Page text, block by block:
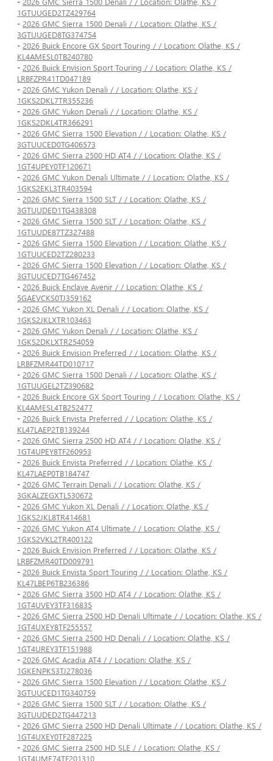
1GTUUGED2TZ429764
- 2026 GMC Sierra 1500 Denali / / Location: Olathe, KS /
3GTUUGED8TG374754
- 2026 Buick Encore GX Sport Touring / / Location: Olathe, KS /
KL4AMESL0TB240780
- 2026 Buick Envision Sport Touring / / Location: Olathe, KS /
LRBFZPR41TD047189
- 2026 GMC Yukon Denali / / Location: Olathe, KS /
1GKS2DKL7TR355236
- 2026 GMC Yukon Denali / / Location: Olathe, KS /
1GKS2DKL4TR366291
- 2026 GMC Sierra 1500 Elevation / / Location: Olathe, KS /
3GTUUCED0TG406573
- 2026 GMC Sierra 2500 HD AT4 / / Location: Olathe, KS /
1GT4UPEY0TF120671
- 2026 GMC Yukon Denali Ultimate / / Location: Olathe, KS /
1GKS2EKL3TR403594
- 2026 GMC Sierra 1500 SLT / / Location: Olathe, KS /
3GTUUDED1TG438308
- 2026 GMC Sierra 1500 SLT / / Location: Olathe, KS /
1GTUUDE87TZ327488
- 2026 GMC Sierra 1500 Elevation / / Location: Olathe, KS /
1GTUUCED2TZ280233
- 2026 GMC Sierra 1500 Elevation / / Location: Olathe, KS /
3GTUUCED7TG467452
- 2026 Buick Enclave Avenir / / Location: Olathe, KS /
5GAEVCKS0TJ359162
- 2026 GMC Yukon XL Denali / / Location: Olathe, KS /
1GKS2JKLXTR103463
- 2026 GMC Yukon Denali / / Location: Olathe, KS /
1GKS2DKLXTR254059
- 2026 Buick Envision Preferred / / Location: Olathe, KS /
LRBFZMR44TD010717
- 2026 GMC Sierra 1500 Denali / / Location: Olathe, KS /
1GTUUGEL2TZ390682
- 2026 Buick Encore GX Sport Touring / / Location: Olathe, KS /
KL4AMESL4TB252477
- 2026 Buick Envista Preferred / / Location: Olathe, KS /
KL47LAEP2TB139244
- 2026 GMC Sierra 2500 HD AT4 / / Location: Olathe, KS /
1GT4UPEY8TF260953
- 2026 Buick Envista Preferred / / Location: Olathe, KS /
KL47LAEP0TB184747
- 2026 GMC Terrain Denali / / Location: Olathe, KS /
3GKALZEGXTL530672
- 2026 GMC Yukon XL Denali / / Location: Olathe, KS /
1GKS2JKL8TR414681
- 2026 GMC Yukon AT4 Ultimate / / Location: Olathe, KS /
1GKS2VKL2TR400122
- 2026 Buick Envision Preferred / / Location: Olathe, KS /
LRBFZMR40TD009791
- 2026 Buick Envista Sport Touring / / Location: Olathe, KS /
KL47LBEP6TB236386
- 2026 GMC Sierra 3500 HD AT4 / / Location: Olathe, KS /
1GT4UVEY3TF316835
- 2026 GMC Sierra 2500 HD Denali Ultimate / / Location: Olathe, KS /
1GT4UXEY8TF255557
- 2026 GMC Sierra 2500 HD Denali / / Location: Olathe, KS /
1GT4UREY3TF151988
- 2026 GMC Acadia AT4 / / Location: Olathe, KS /
1GKENPKS3TJ278036
- 2026 GMC Sierra 1500 Elevation / / Location: Olathe, KS /
3GTUUCED1TG340759
- 2026 GMC Sierra 1500 SLT / / Location: Olathe, KS /
3GTUUDED2TG447213
- 2026 GMC Sierra 2500 HD Denali Ultimate / / Location: Olathe, KS /
1GT4UXEY0TF287225
- 2026 GMC Sierra 2500 HD SLE / / Location: Olathe, KS /
1GT4UME74TF201310